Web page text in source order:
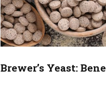
Brewer’s Yeast: